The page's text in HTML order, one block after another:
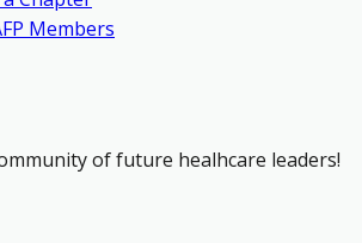
Members
of future healhcare leaders!